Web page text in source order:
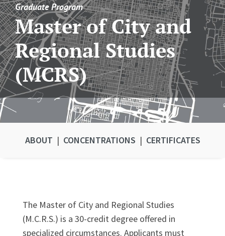
Graduate Program
Master of City and
Regional Studies
(MCRS)
ABOUT | CONCENTRATIONS | CERTIFICATES
The Master of City and Regional Studies
(M.C.R.S.) is a 30-credit degree offered in
specialized circumstances. Applicants must